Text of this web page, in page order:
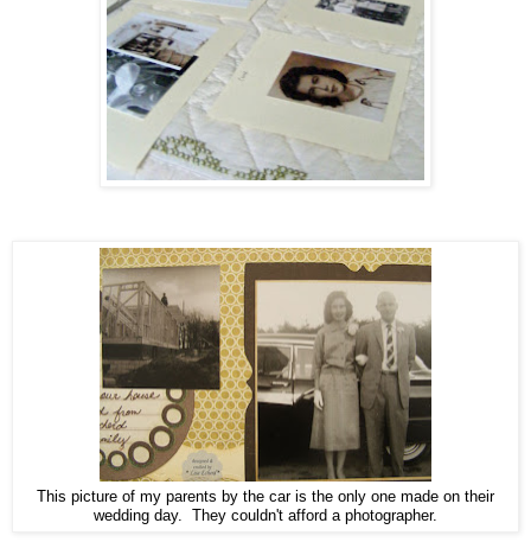
This picture of my parents by the car is the only one made on their
wedding day. They couldn't afford a photographer.